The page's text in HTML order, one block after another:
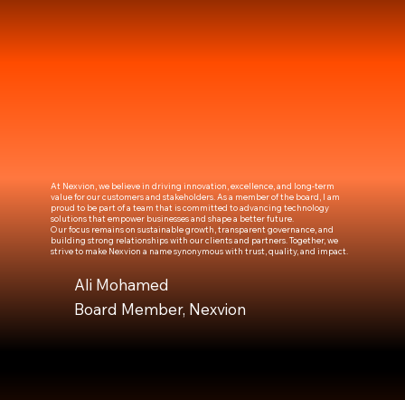
At Nexvion, we believe in driving innovation, excellence, and long-term
value for our customers and stakeholders. As a member of the board, I am
proud to be part of a team that is committed to advancing technology
solutions that empower businesses and shape a better future.
Our focus remains on sustainable growth, transparent governance, and
building strong relationships with our clients and partners. Together, we
strive to make Nexvion a name synonymous with trust, quality, and impact.
Ali Mohamed
Board Member, Nexvion